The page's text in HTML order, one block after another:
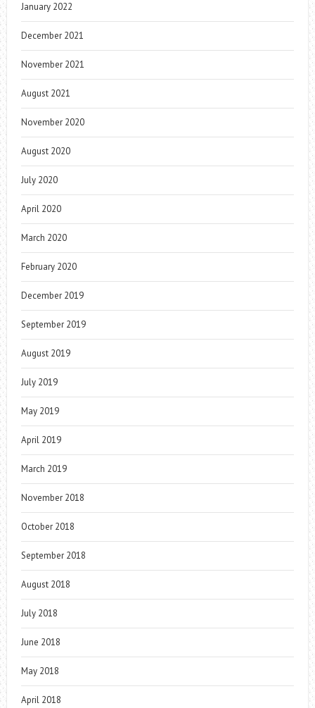
January 2022
December 2021
November 2021
August 2021
November 2020
August 2020
July 2020
April 2020
March 2020
February 2020
December 2019
September 2019
August 2019
July 2019
May 2019
April 2019
March 2019
November 2018
October 2018
September 2018
August 2018
July 2018
June 2018
May 2018
April 2018